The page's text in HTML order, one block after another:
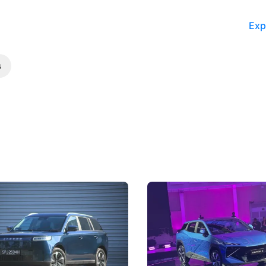
Review: Caught Between
J5's biggest challenge isn't
convincing buyers to look
B classification.
The Next Big
Under the Bonnet
Omoda-Jaecoo's new Super
aims to make future cars
machines and more like